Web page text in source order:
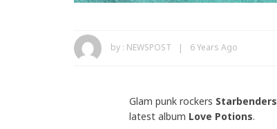
by : NEWSPOST 6 Years Ago
Glam punk rockers Starbenders
latest album Love Potions.